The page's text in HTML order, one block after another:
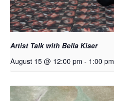
Artist Talk with Bella Kiser
August 15 @ 12:00 pm - 1:00 pm